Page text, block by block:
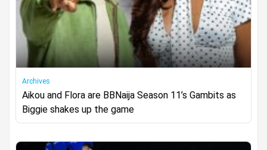
Archives
Aikou and Flora are BBNaija Season 11’s Gambits as
Biggie shakes up the game